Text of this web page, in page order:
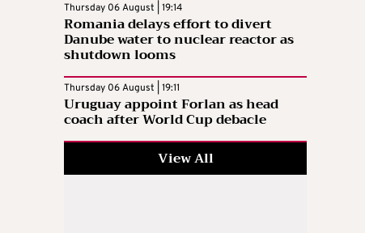
Thursday 06 August | 19:14
Romania delays effort to divert
Danube water to nuclear reactor as
shutdown looms
Thursday 06 August | 19:11
Uruguay appoint Forlan as head
coach after World Cup debacle
View All